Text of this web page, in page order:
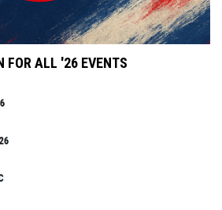
FOR ALL '26 EVENTS